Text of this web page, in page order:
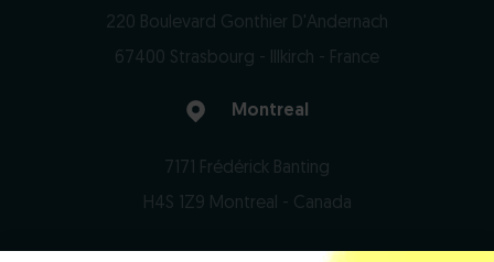
220 Boulevard Gonthier D'Andernach
67400 Strasbourg - Illkirch - France
Montreal
7171 Frédérick Banting
H4S 1Z9 Montreal - Canada